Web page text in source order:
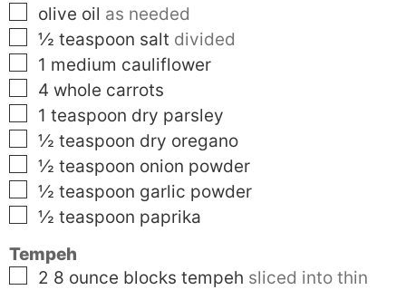
▢
olive oil as needed
▢
½ teaspoon salt divided
▢
1 medium cauliflower
▢
4 whole carrots
▢
1 teaspoon dry parsley
▢
½ teaspoon dry oregano
▢
½ teaspoon onion powder
▢
½ teaspoon garlic powder
▢
½ teaspoon paprika
Tempeh
▢
2 8 ounce blocks tempeh sliced into thin